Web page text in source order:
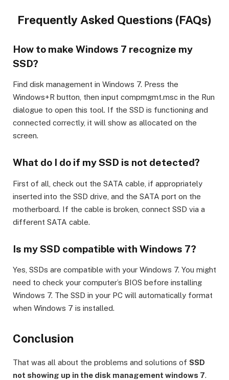
Frequently Asked Questions (FAQs)
How to make Windows 7 recognize my
SSD?
Find disk management in Windows 7. Press the
Windows+R button, then input compmgmt.msc in the Run
dialogue to open this tool. If the SSD is functioning and
connected correctly, it will show as allocated on the
screen.
What do I do if my SSD is not detected?
First of all, check out the SATA cable, if appropriately
inserted into the SSD drive, and the SATA port on the
motherboard. If the cable is broken, connect SSD via a
different SATA cable.
Is my SSD compatible with Windows 7?
Yes, SSDs are compatible with your Windows 7. You might
need to check your computer’s BIOS before installing
Windows 7. The SSD in your PC will automatically format
when Windows 7 is installed.
Conclusion
That was all about the problems and solutions of SSD
not showing up in the disk management windows 7.